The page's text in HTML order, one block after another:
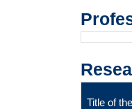
Title of